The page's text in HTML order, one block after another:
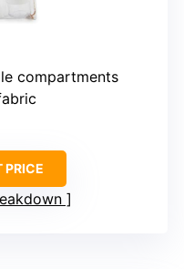
compartments
PRICE